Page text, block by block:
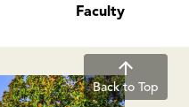
Faculty
Back to Top